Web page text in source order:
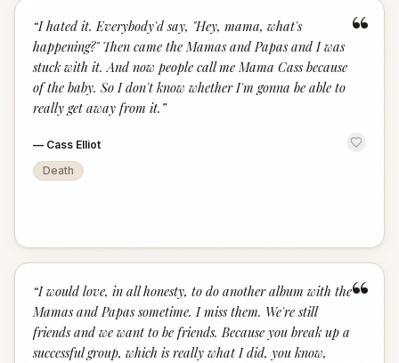
“
“I hated it. Everybody'd say, "Hey, mama, what's
happening?" Then came the Mamas and Papas and I was
stuck with it. And now people call me Mama Cass because
of the baby. So I don't know whether I'm gonna be able to
really get away from it. ”
— Cass Elliot
Death
“
“I would love, in all honesty, to do another album with the
Mamas and Papas sometime. I miss them. We're still
friends and we want to be friends. Because you break up a
successful group, which is really what I did, you know,